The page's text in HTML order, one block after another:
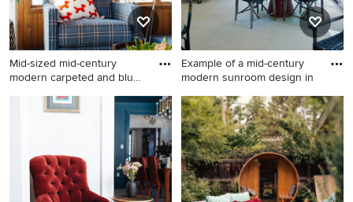
Mid-sized mid-century
modern carpeted and blue
Mid-sized mid-century
modern carpeted and blue
floor sunroom photo in New
Example of a mid-century
modern sunroom design in
Example of a mid-century
modern sunroom design in
Detroit